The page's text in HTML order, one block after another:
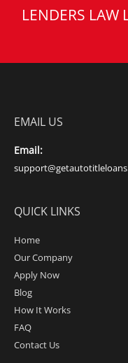
LENDERS
EMAIL US
Email:
QUICK LINKS
Home
Our Company
Apply Now
Blog
How It Works
FAQ
Contact Us